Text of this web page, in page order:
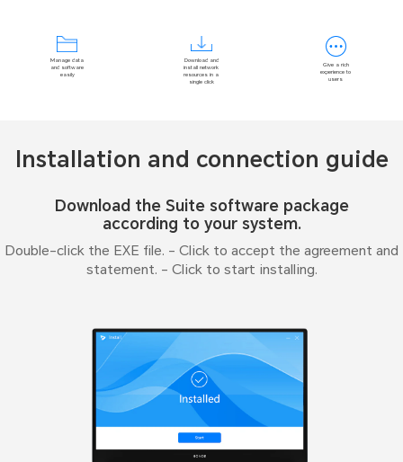
Manage data
and software
easily
Download and
install network
resources in a
single click
Give a rich
experience to
users
Installation and connection guide
Download the Suite software package
according to your system.
Double-click the EXE file. - Click to accept the agreement and
statement. - Click to start installing.